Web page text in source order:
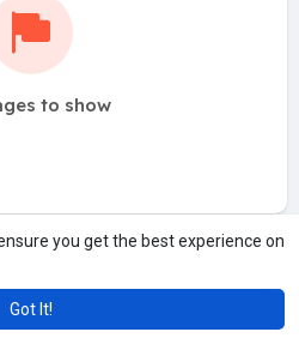
you get the best experience on
Got It!
to show